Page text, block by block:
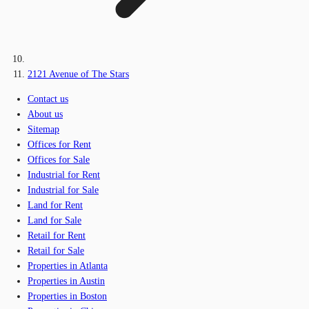
2121 Avenue of The Stars
Contact us
About us
Sitemap
Offices for Rent
Offices for Sale
Industrial for Rent
Industrial for Sale
Land for Rent
Land for Sale
Retail for Rent
Retail for Sale
Properties in Atlanta
Properties in Austin
Properties in Boston